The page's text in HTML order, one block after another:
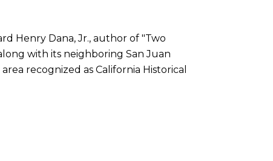
Henry Dana, Jr., author of "Two
with its neighboring San Juan
recognized as California Historical